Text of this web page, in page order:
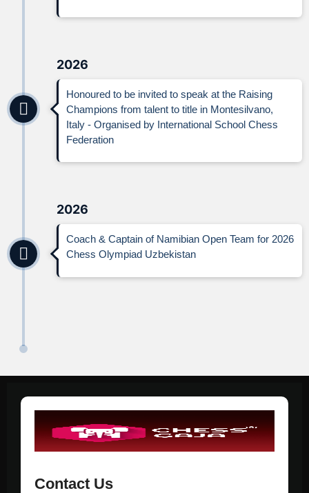
2026
Honoured to be invited to speak at the Raising
Champions from talent to title in Montesilvano,
Italy - Organised by International School Chess
Federation
2026
Coach & Captain of Namibian Open Team for 2026
Chess Olympiad Uzbekistan
Contact Us